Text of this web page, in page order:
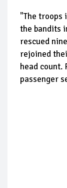
"The troops
the bandits
rescued
rejoined
head count.
passenger